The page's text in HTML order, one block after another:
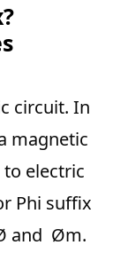
circuit. In
magnetic
electric
Phi suffix
and Øm.